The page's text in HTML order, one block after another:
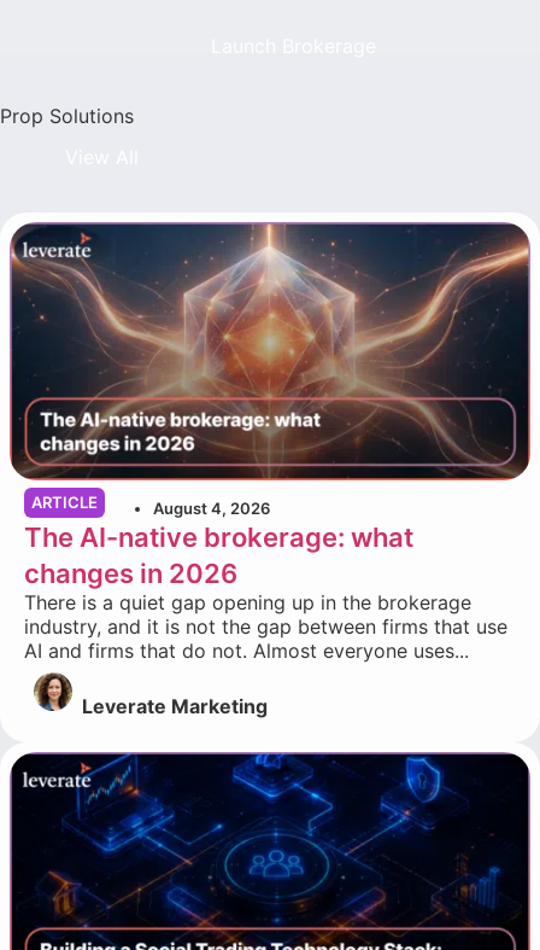
Prop Solutions
ARTICLE August 4, 2026
The AI-native brokerage: what
changes in 2026
There is a quiet gap opening up in the brokerage
industry, and it is not the gap between firms that use
AI and firms that do not. Almost everyone uses...
Leverate Marketing